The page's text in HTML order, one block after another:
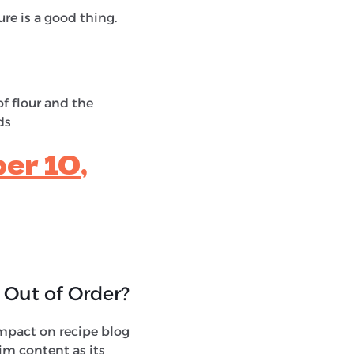
is a good thing.
flour and the
10,
of Order?
on recipe blog
content as its